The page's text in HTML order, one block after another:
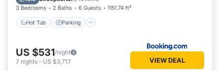
3 Bedrooms 2 Baths 6 Guests 1151.74 ft²
Hot Tub Parking
US $531/night
7 nights - US $3,717 VIEW DEAL